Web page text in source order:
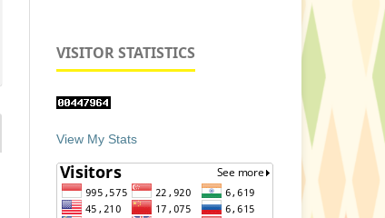
VISITOR STATISTICS
View My Stats